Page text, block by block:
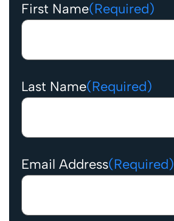
First Name(Required)
Last Name(Required)
Email Address(Required)